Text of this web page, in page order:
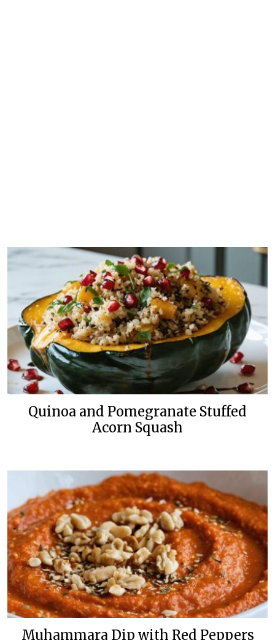
Quinoa and Pomegranate Stuffed
Acorn Squash
Muhammara Dip with Red Peppers